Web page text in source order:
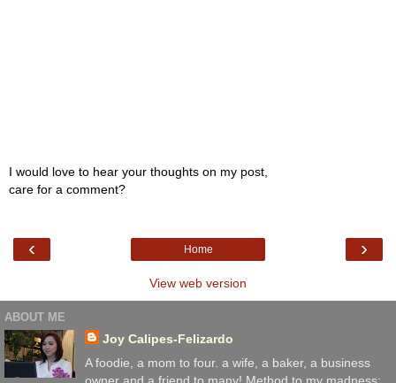
I would love to hear your thoughts on my post,
care for a comment?
‹ ›
Home
View web version
ABOUT ME
Joy Calipes-Felizardo
A foodie, a mom to four. a wife, a baker, a business
owner and a friend to many! Method to my madness: